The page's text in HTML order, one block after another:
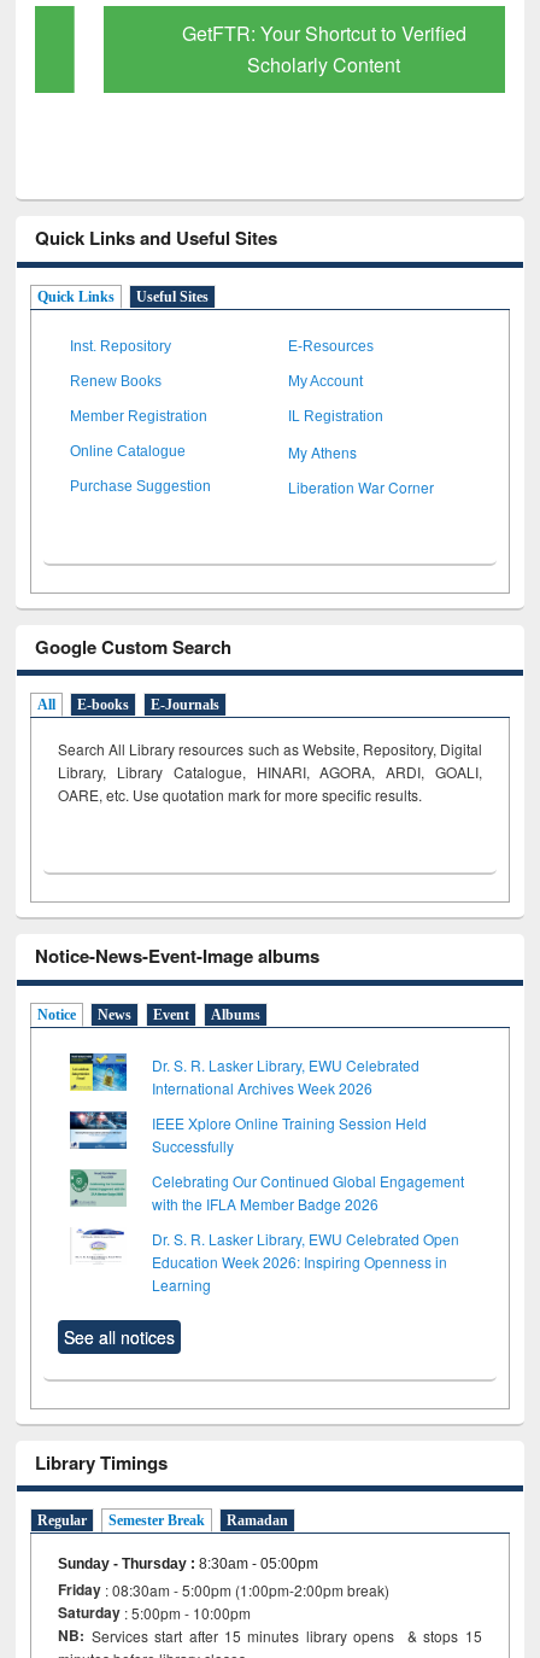
GetFTR: Your Shortcut to Verified
Scholarly Content
Quick Links and Useful Sites
Quick Links Useful Sites
Inst. Repository E-Resources
Renew Books My Account
Member Registration IL Registration
Online Catalogue My Athens
Purchase Suggestion Liberation War Corner
Google Custom Search
All E-books E-Journals
Search All Library resources such as Website, Repository, Digital
Library, Library Catalogue, HINARI, AGORA, ARDI, GOALI,
OARE, etc. Use quotation mark for more specific results.
Notice-News-Event-Image albums
Notice News Event Albums
Dr. S. R. Lasker Library, EWU Celebrated
International Archives Week 2026
IEEE Xplore Online Training Session Held
Successfully
Celebrating Our Continued Global Engagement
with the IFLA Member Badge 2026
Dr. S. R. Lasker Library, EWU Celebrated Open
Education Week 2026: Inspiring Openness in
Learning
See all notices
Library Timings
Regular Semester Break Ramadan
Sunday - Thursday :8:30am - 05:00pm
Friday : 08:30am - 5:00pm (1:00pm-2:00pm break)
Saturday : 5:00pm - 10:00pm
NB: Services start after 15 minutes library opens & stops 15